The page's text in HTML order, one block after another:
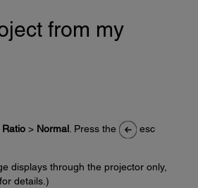
from my
> Normal. Press the
esc
displays through the projector only,
details.)